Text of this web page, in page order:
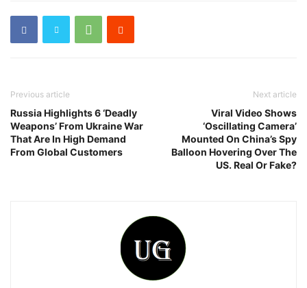
Previous article
Russia Highlights 6 ‘Deadly
Weapons’ From Ukraine War
That Are In High Demand
From Global Customers
Next article
Viral Video Shows
‘Oscillating Camera’
Mounted On China’s Spy
Balloon Hovering Over The
US. Real Or Fake?